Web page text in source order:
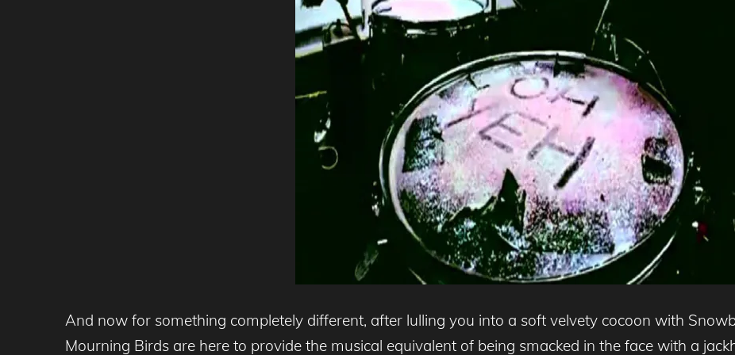
And now for something completely different, after lulling you into a soft velvety cocoon with
Mourning Birds are here to provide the musical equivalent of being smacked in the face with a